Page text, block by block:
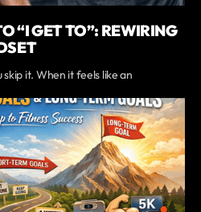
“I GET TO”: REWIRING
it. When it feels like an